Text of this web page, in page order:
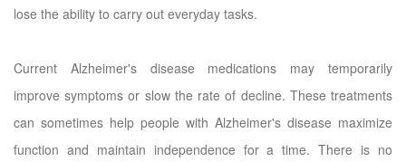
lose the ability to carry out everyday tasks.
Current Alzheimer's disease medications may temporarily
improve symptoms or slow the rate of decline. These treatments
can sometimes help people with Alzheimer's disease maximize
function and maintain independence for a time. There is no